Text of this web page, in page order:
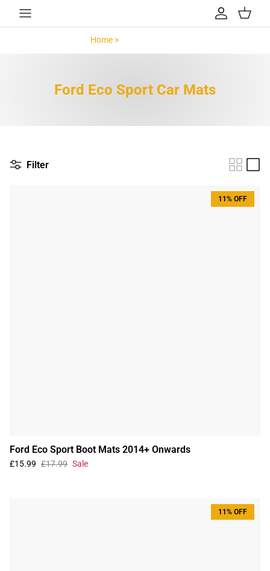
Skip to content
Account
Cart
Home >Ford Eco Sport >
Ford Eco Sport Car Mats
Filter
11% OFF
Ford Eco Sport Boot Mats 2014+ Onwards
£15.99 £17.99 Sale
11% OFF